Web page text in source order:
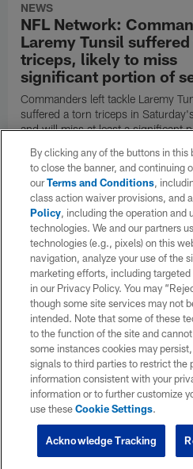
NEWS
NFL Network:
Laremy Tunsil
triceps, likely to miss
significant portion of
Commanders left tackle Laremy
suffered a torn triceps in
and will miss at least a significant
Garafolo and NFL Network's Steve
reported.
Play
By clicking any of the buttons in this
to close the banner, and continuing
ourTerms and Conditions,
class action waiver provisions, and
Policy, including the operation and
technologies. We and our partners
technologies (e.g., pixels) on this
navigation, analyze your use of the
marketing efforts, including
in our Privacy Policy. You may
though some site services may not
intended. Note that some of these
to the function of the site and
some instances cookies may
signals to third parties to restrict the
information consistent with your
information or to further customize
use theseCookie Settings.
Acknowledge Tracking